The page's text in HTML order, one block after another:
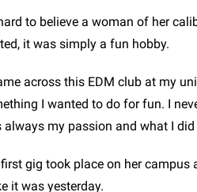
to believe a woman of her
it was simply a fun hobby.
across this EDM club at my
I wanted to do for fun. I
always my passion and what I did
first gig took place on her
it was yesterday.